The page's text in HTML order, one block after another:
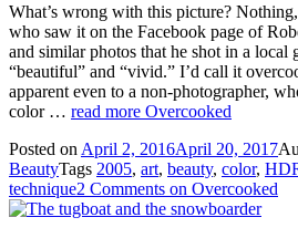
What’s wrong with this picture?
who saw it on the Facebook page of
and similar photos that he shot in a local
“beautiful” and “vivid.” I’d call it
apparent even to a non-photographer,
color … read more Overcooked
Posted on April 2, 2016April 20, 2017
BeautyTags 2005, art, beauty, color,
technique2 Comments on Overcooked